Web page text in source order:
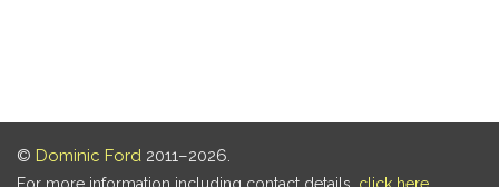
© Dominic Ford 2011–2026.